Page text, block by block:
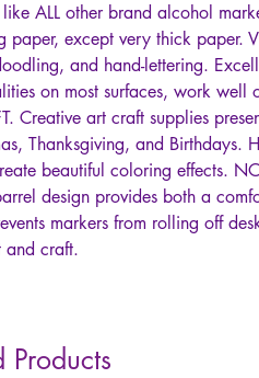
ALL other brand alcohol
paper, except very thick paper.
and hand-lettering.
on most surfaces, work well
Creative art craft supplies
Thanksgiving, and Birthdays.
beautiful coloring effects.
design provides both a
markers from rolling off
and craft.
Products